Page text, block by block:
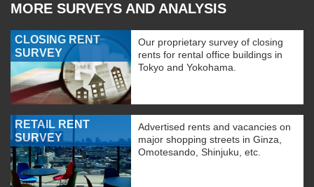
MORE SURVEYS AND ANALYSIS
CLOSING RENT
SURVEY
Our proprietary survey of closing
rents for rental office buildings in
Tokyo and Yokohama.
RETAIL RENT
SURVEY
Advertised rents and vacancies on
major shopping streets in Ginza,
Omotesando, Shinjuku, etc.